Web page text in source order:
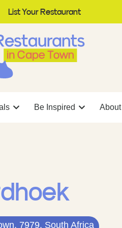
List Your Restaurant
Be Inspired
7979, South Africa